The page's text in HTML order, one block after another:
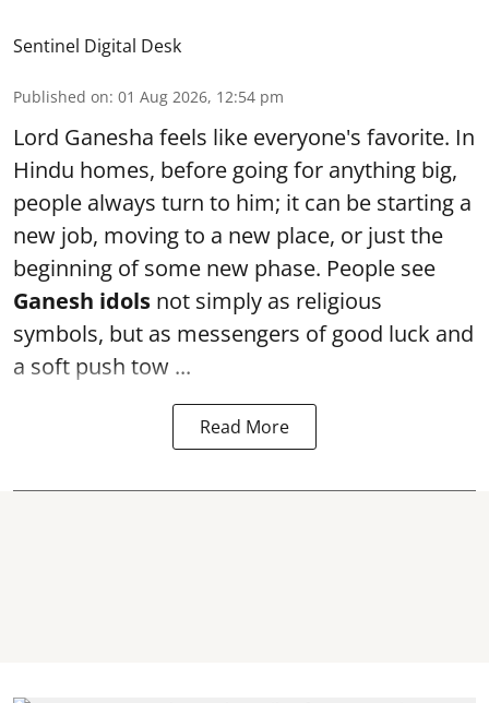
Sentinel Digital Desk
Published on: 01 Aug 2026, 12:54 pm
Lord Ganesha feels like everyone's favorite. In
Hindu homes, before going for anything big,
people always turn to him; it can be starting a
new job, moving to a new place, or just the
beginning of some new phase. People see
Ganesh idols not simply as religious
symbols, but as messengers of good luck and
a soft push tow ...
Read More